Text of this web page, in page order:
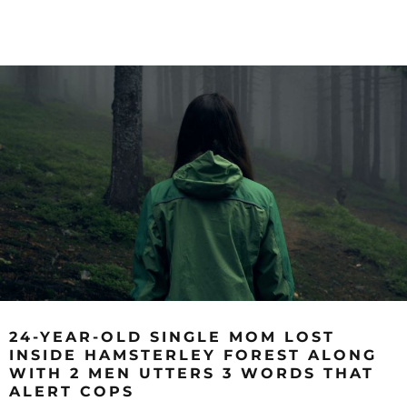
24-YEAR-OLD SINGLE MOM LOST
INSIDE HAMSTERLEY FOREST ALONG
WITH 2 MEN UTTERS 3 WORDS THAT
ALERT COPS